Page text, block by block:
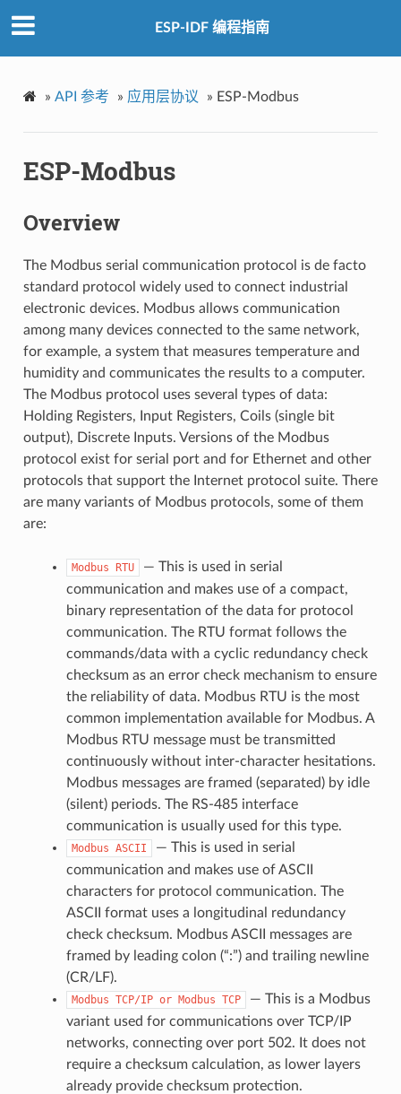
ESP-IDF 编程指南
» API 参考 » 应用层协议 » ESP-Modbus
ESP-Modbus
Overview
The Modbus serial communication protocol is de facto
standard protocol widely used to connect industrial
electronic devices. Modbus allows communication
among many devices connected to the same network,
for example, a system that measures temperature and
humidity and communicates the results to a computer.
The Modbus protocol uses several types of data:
Holding Registers, Input Registers, Coils (single bit
output), Discrete Inputs. Versions of the Modbus
protocol exist for serial port and for Ethernet and other
protocols that support the Internet protocol suite. There
are many variants of Modbus protocols, some of them
are:
Modbus RTU
— This is used in serial
communication and makes use of a compact,
binary representation of the data for protocol
communication. The RTU format follows the
commands/data with a cyclic redundancy check
checksum as an error check mechanism to ensure
the reliability of data. Modbus RTU is the most
common implementation available for Modbus. A
Modbus RTU message must be transmitted
continuously without inter-character hesitations.
Modbus messages are framed (separated) by idle
(silent) periods. The RS-485 interface
communication is usually used for this type.
Modbus ASCII
— This is used in serial
communication and makes use of ASCII
characters for protocol communication. The
ASCII format uses a longitudinal redundancy
check checksum. Modbus ASCII messages are
framed by leading colon (“:”) and trailing newline
(CR/LF).
Modbus TCP/IP or Modbus TCP
— This is a Modbus
variant used for communications over TCP/IP
networks, connecting over port 502. It does not
require a checksum calculation, as lower layers
already provide checksum protection.